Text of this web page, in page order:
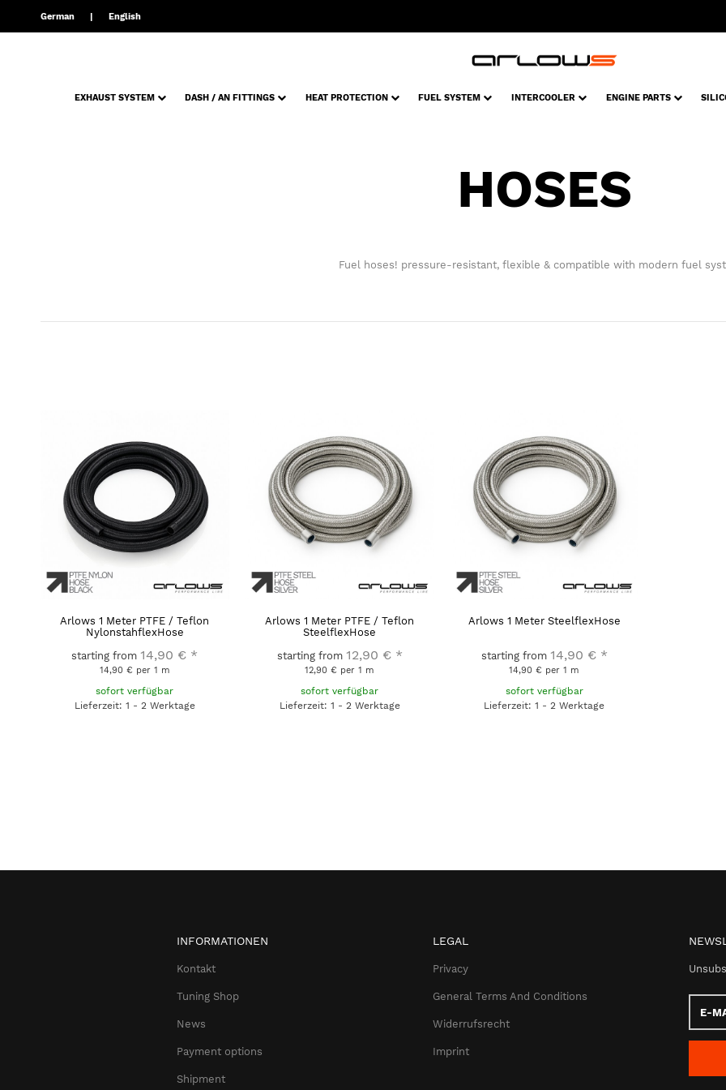
German English
EXHAUST SYSTEM DASH / AN FITTINGS HEAT PROTECTION FUEL SYSTEM INTERCOOLER ENGINE PARTS
HOSES
Fuel hoses! pressure-resistant, flexible & compatible with modern fuel
Arlows 1 Meter PTFE / Teflon
NylonstahflexHose
starting from14,90 € *
14,90 € per 1 m
sofort verfügbar
Lieferzeit: 1 - 2 Werktage
Arlows 1 Meter PTFE / Teflon
SteelflexHose
starting from 12,90 € *
12,90 € per 1 m
sofort verfügbar
Lieferzeit: 1 - 2 Werktage
Arlows 1 Meter SteelflexHose
starting from 14,90 € *
14,90 € per 1 m
sofort verfügbar
Lieferzeit: 1 - 2 Werktage
INFORMATIONEN
Kontakt
Tuning Shop
News
Payment options
Shipment
LEGAL
Privacy
General Terms And Conditions
Widerrufsrecht
Imprint
Mail